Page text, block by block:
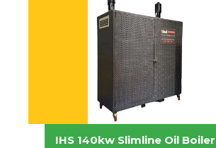
IHS 140kw Slimline Oil Boiler